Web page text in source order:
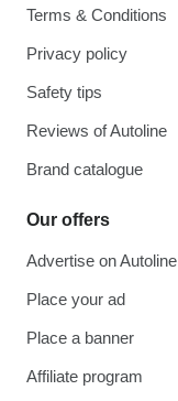
Terms & Conditions
Privacy policy
Safety tips
Reviews of Autoline
Brand catalogue
Our offers
Advertise on Autoline
Place your ad
Place a banner
Affiliate program